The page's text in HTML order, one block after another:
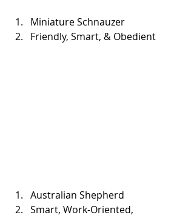
Miniature Schnauzer
Friendly, Smart, & Obedient
Australian Shepherd
Smart, Work-Oriented,